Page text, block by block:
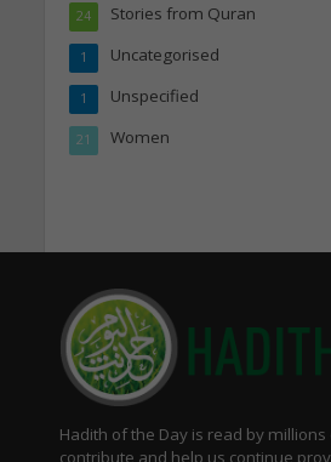
Stories from Quran
24
Uncategorised
1
Unspecified
1
Women
21
Hadith of the Day is read by millions
contribute and help us continue